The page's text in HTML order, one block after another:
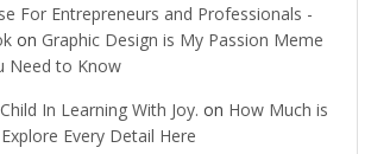
For Entrepreneurs and Professionals -
on Graphic Design is My Passion Meme
Need to Know
In Learning With Joy. on How Much is
Every Detail Here